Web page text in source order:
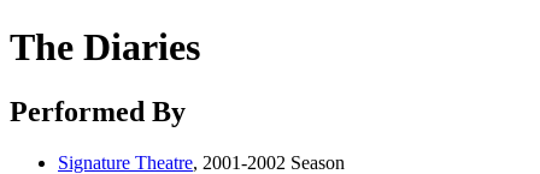
The Diaries
Performed By
Signature Theatre, 2001-2002 Season